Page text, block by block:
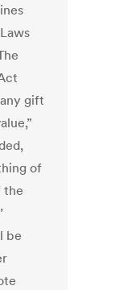
gift
of
the
be